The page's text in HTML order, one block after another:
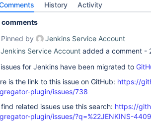
History Activity
comments
Pinned by
Jenkins Service Account
Jenkins Service Account added a comment -
for Jenkins have been migrated to
is the link to this issue on GitHub: https://
plugin/issues/738
find related issues use this search: https://
plugin/issues/?q=%22JENKINS-